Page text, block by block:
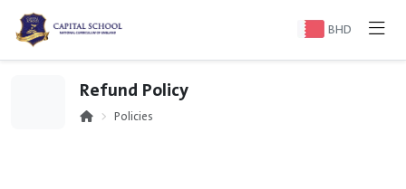
BHD
Refund Policy
Policies